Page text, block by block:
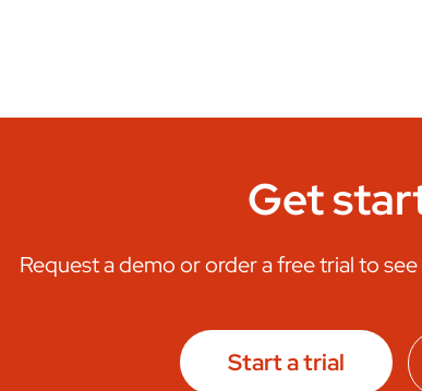
Get
Request a demo or order a free trial to
Start a trial